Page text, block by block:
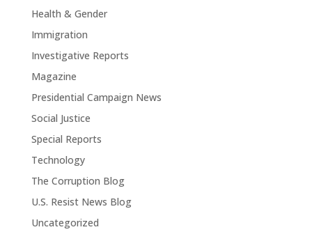
Health & Gender
Immigration
Investigative Reports
Magazine
Presidential Campaign News
Social Justice
Special Reports
Technology
The Corruption Blog
U.S. Resist News Blog
Uncategorized